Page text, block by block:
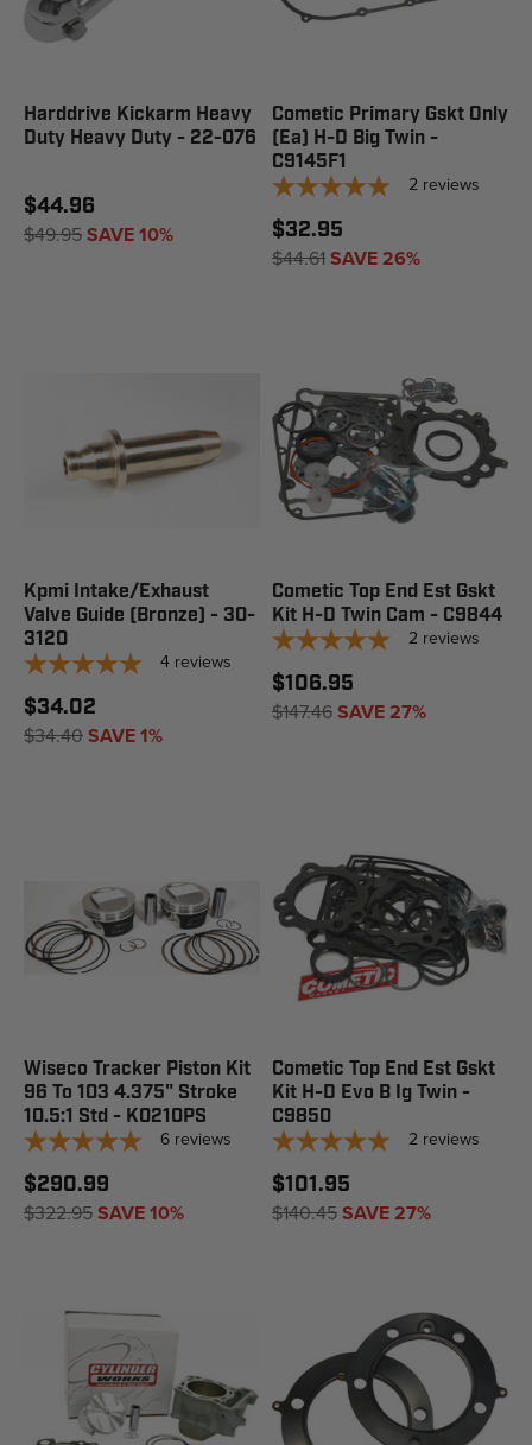
Harddrive Kickarm Heavy
Duty Heavy Duty - 22-076
$44.96
$49.95SAVE 10%
Cometic Primary Gskt Only
(Ea) H-D Big Twin -
C9145F1
2 reviews
$32.95
$44.61SAVE 26%
Kpmi Intake/Exhaust
Valve Guide (Bronze) - 30-
3120
4 reviews
$34.02
$34.40SAVE 1%
Cometic Top End Est Gskt
Kit H-D Twin Cam - C9844
2 reviews
$106.95
$147.46SAVE 27%
Wiseco Tracker Piston Kit
96 To 103 4.375" Stroke
10.5:1 Std - K0210PS
6 reviews
$290.99
$322.95SAVE 10%
Cometic Top End Est Gskt
Kit H-D Evo B Ig Twin -
C9850
2 reviews
$101.95
$140.45SAVE 27%